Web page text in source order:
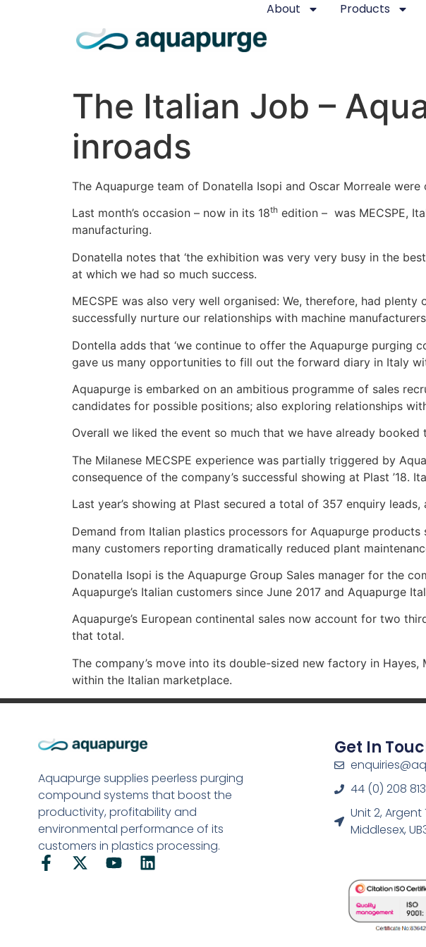
About Products
The Italian Job –
inroads
The Aquapurge team of Donatella Isopi and Oscar Morreale
Last month’s occasion – now in its 18th edition – was MECSPE,
manufacturing.
Donatella notes that ‘the exhibition was very very busy in the
at which we had so much success.
MECSPE was also very well organised: We, therefore, had
successfully nurture our relationships with machine
Dontella adds that ‘we continue to offer the Aquapurge purging
gave us many opportunities to fill out the forward diary in Italy
Aquapurge is embarked on an ambitious programme of sales
candidates for possible positions; also exploring relationships
Overall we liked the event so much that we have already booked
The Milanese MECSPE experience was partially triggered by
consequence of the company’s successful showing at Plast ’18.
Last year’s showing at Plast secured a total of 357 enquiry
Demand from Italian plastics processors for Aquapurge
many customers reporting dramatically reduced plant
Donatella Isopi is the Aquapurge Group Sales manager for the
Aquapurge’s Italian customers since June 2017 and Aquapurge
Aquapurge’s European continental sales now account for two
that total.
The company’s move into its double-sized new factory in
within the Italian marketplace.
Aquapurge supplies peerless purging
compound systems that boost the
productivity, profitability and
environmental performance of its
customers in plastics processing.
Get In
44 (0) 208
Unit 2, Argent
Middlesex,